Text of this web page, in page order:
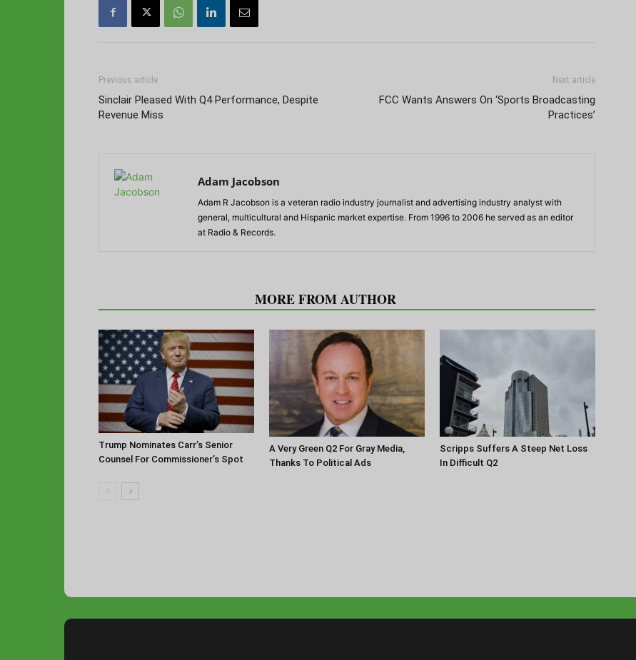
Previous article
Sinclair Pleased With Q4 Performance, Despite
Revenue Miss
Next article
FCC Wants Answers On ‘Sports Broadcasting
Practices’
Adam Jacobson
Adam R Jacobson is a veteran radio industry journalist and advertising industry analyst with
general, multicultural and Hispanic market expertise. From 1996 to 2006 he served as an editor
at Radio & Records.
MORE FROM AUTHOR
Trump Nominates Carr’s Senior
Counsel For Commissioner’s Spot
A Very Green Q2 For Gray Media,
Thanks To Political Ads
Scripps Suffers A Steep Net Loss
In Difficult Q2